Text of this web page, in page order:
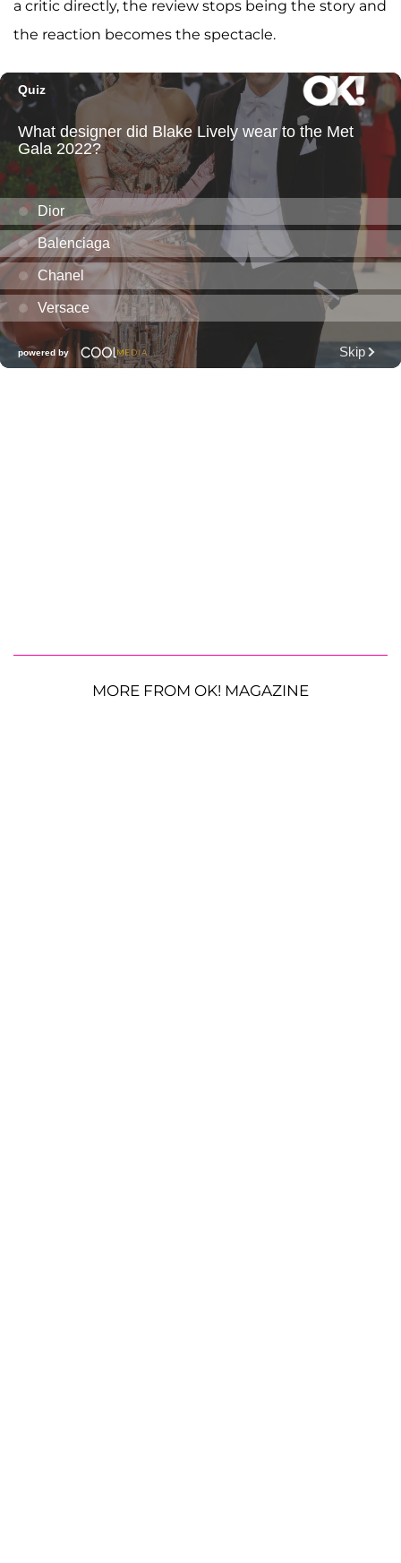
a critic directly, the review stops being the story and
the reaction becomes the spectacle.
MORE FROM OK! MAGAZINE